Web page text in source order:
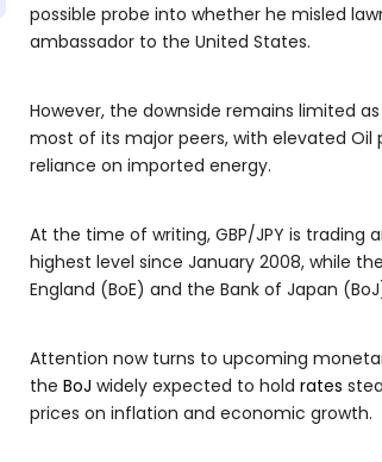
possible probe into whether he misled
ambassador to the United States.
However, the downside remains limited
most of its major peers, with elevated Oil
reliance on imported energy.
At the time of writing, GBP/JPY is trading
highest level since January 2008, while
England (BoE) and the Bank of Japan
Attention now turns to upcoming
the BoJ widely expected to hold rates
prices on inflation and economic growth.